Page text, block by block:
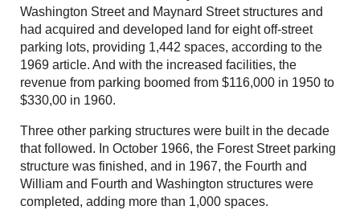
Washington Street and Maynard Street structures and
had acquired and developed land for eight off-street
parking lots, providing 1,442 spaces, according to the
1969 article. And with the increased facilities, the
revenue from parking boomed from $116,000 in 1950 to
$330,00 in 1960.
Three other parking structures were built in the decade
that followed. In October 1966, the Forest Street parking
structure was finished, and in 1967, the Fourth and
William and Fourth and Washington structures were
completed, adding more than 1,000 spaces.